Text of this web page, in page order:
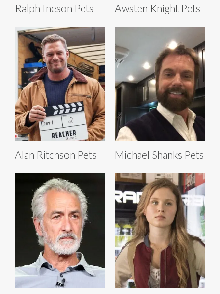
Ralph Ineson Pets Awsten Knight Pets
Alan Ritchson Pets Michael Shanks Pets